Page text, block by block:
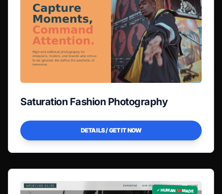
Saturation Fashion Photography
DETAILS / GET IT NOW
✓ HUMAN ❤️ MADE